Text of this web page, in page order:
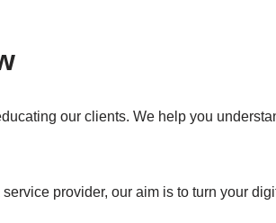
our clients. We help you
provider, our aim is to turn your